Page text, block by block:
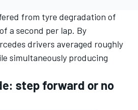
from tyre degradation of
a second per lap. By
drivers averaged roughly
simultaneously producing
step forward or no